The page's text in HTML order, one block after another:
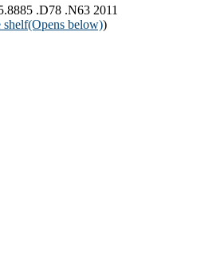
.D78 .N63 2011
shelf(Opens below))